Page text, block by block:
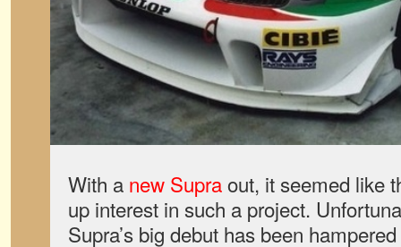
With a new Supraout, it seemed like
up interest in such a project.
Supra’s big debut has been